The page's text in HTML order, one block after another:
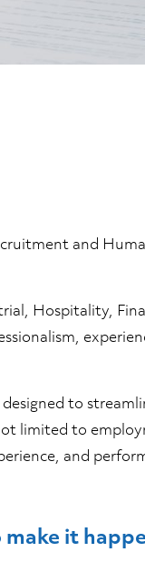
and
Hospitality,
to
limited to
and
make it